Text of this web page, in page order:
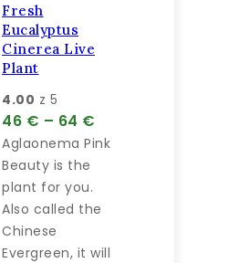
Fresh
Eucalyptus
Cinerea Live
Plant
4.00 z 5
46 € – 64 €
range:
Aglaonema Pink
Beauty is the
plant for you.
Also called the
Chinese
Evergreen, it will